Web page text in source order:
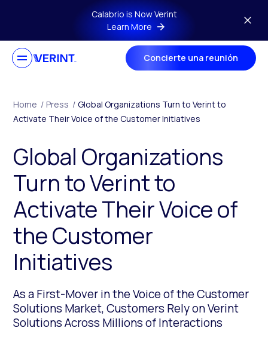
Skip to main contentCalabrio is Now Verint
Learn More
Concierte una reunión
Home / Press / Global Organizations Turn to Verint to
Activate Their Voice of the Customer Initiatives
Global Organizations
Turn to Verint to
Activate Their Voice of
the Customer
Initiatives
As a First-Mover in the Voice of the Customer
Solutions Market, Customers Rely on Verint
Solutions Across Millions of Interactions